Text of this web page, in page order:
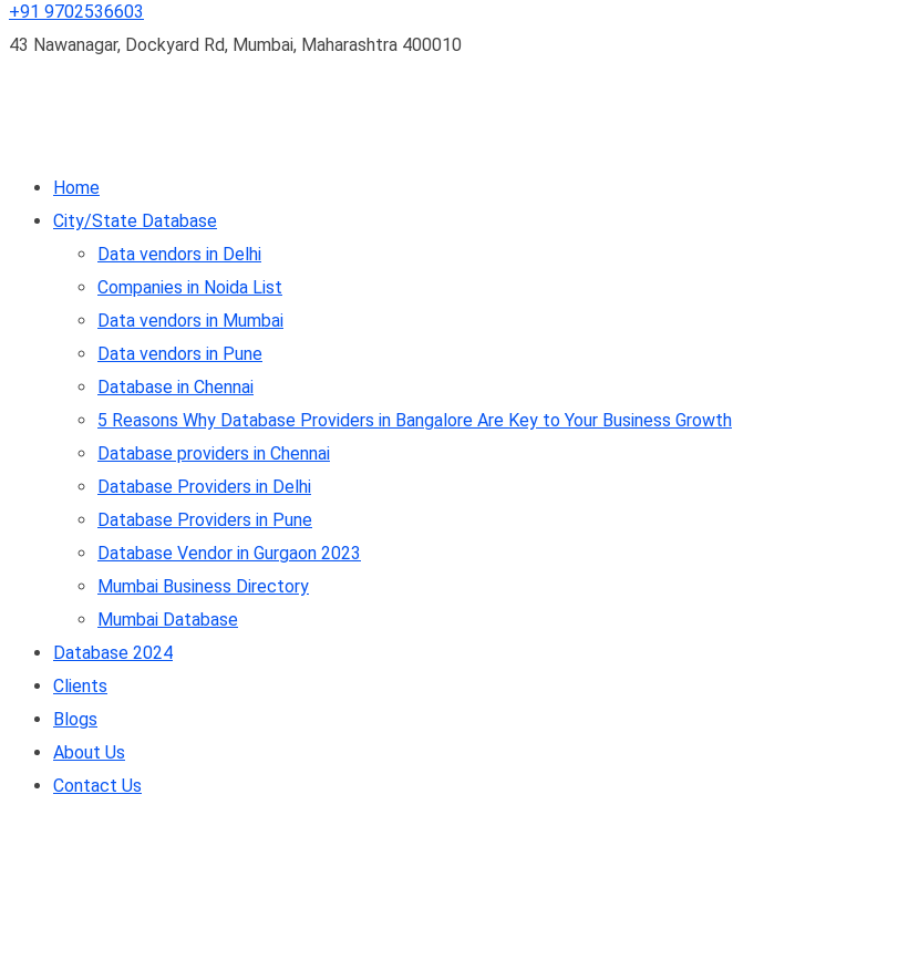
+91 9702536603
43 Nawanagar, Dockyard Rd, Mumbai, Maharashtra 400010
Home
City/State Database
Data vendors in Delhi
Companies in Noida List
Data vendors in Mumbai
Data vendors in Pune
Database in Chennai
5 Reasons Why Database Providers in Bangalore Are Key to Your Business Growth
Database providers in Chennai
Database Providers in Delhi
Database Providers in Pune
Database Vendor in Gurgaon 2023
Mumbai Business Directory
Mumbai Database
Database 2024
Clients
Blogs
About Us
Contact Us